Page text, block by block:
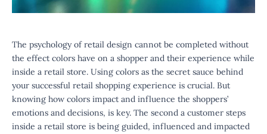
The psychology of retail design cannot be completed without
the effect colors have on a shopper and their experience while
inside a retail store. Using colors as the secret sauce behind
your successful retail shopping experience is crucial. But
knowing how colors impact and influence the shoppers’
emotions and decisions, is key. The second a customer steps
inside a retail store is being guided, influenced and impacted